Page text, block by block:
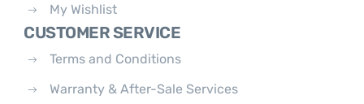
My Wishlist
CUSTOMER SERVICE
Terms and Conditions
Warranty & After-Sale Services